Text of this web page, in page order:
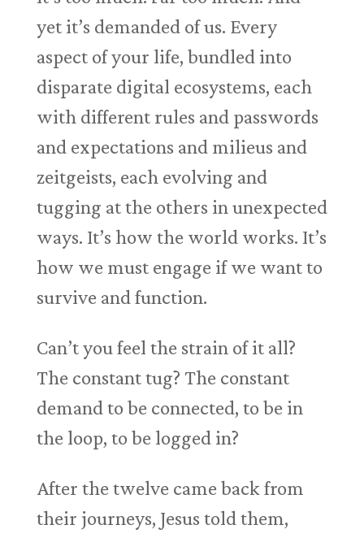
yet it’s demanded of us. Every
aspect of your life, bundled into
disparate digital ecosystems, each
with different rules and passwords
and expectations and milieus and
zeitgeists, each evolving and
tugging at the others in unexpected
ways. It’s how the world works. It’s
how we must engage if we want to
survive and function.
Can’t you feel the strain of it all?
The constant tug? The constant
demand to be connected, to be in
the loop, to be logged in?
After the twelve came back from
their journeys, Jesus told them,